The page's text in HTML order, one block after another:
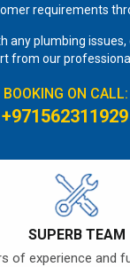
requirements
any plumbing
from our
BOOKING ON CALL:
+971562311929
SUPERB TEAM
of experience and